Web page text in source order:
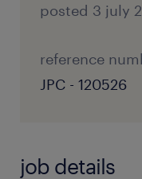
posted 3 july
reference
JPC - 120526
job details